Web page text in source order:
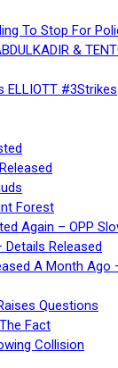
To Stop For
&
ELLIOTT #3Strikes
Forest
Again – OPP
Released
A Month Ago
Questions
Fact
Collision